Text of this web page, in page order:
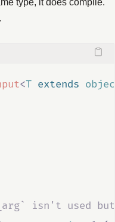
<T extends
isn't used